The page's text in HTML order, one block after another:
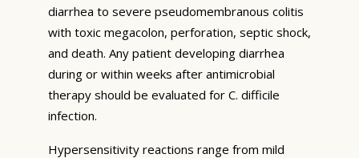
diarrhea to severe pseudomembranous colitis
with toxic megacolon, perforation, septic shock,
and death. Any patient developing diarrhea
during or within weeks after antimicrobial
therapy should be evaluated for C. difficile
infection.
Hypersensitivity reactions range from mild